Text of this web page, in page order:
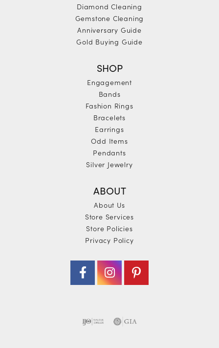
Diamond Cleaning
Gemstone Cleaning
Anniversary Guide
Gold Buying Guide
SHOP
Engagement
Bands
Fashion Rings
Bracelets
Earrings
Odd Items
Pendants
Silver Jewelry
ABOUT
About Us
Store Services
Store Policies
Privacy Policy